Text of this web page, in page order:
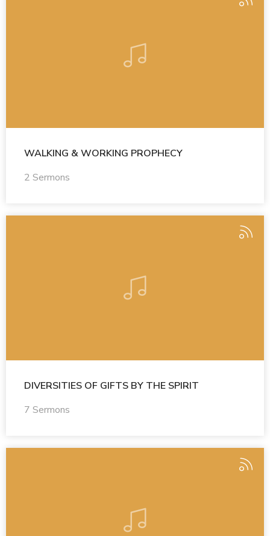
WALKING & WORKING PROPHECY
2 Sermons
DIVERSITIES OF GIFTS BY THE SPIRIT
7 Sermons